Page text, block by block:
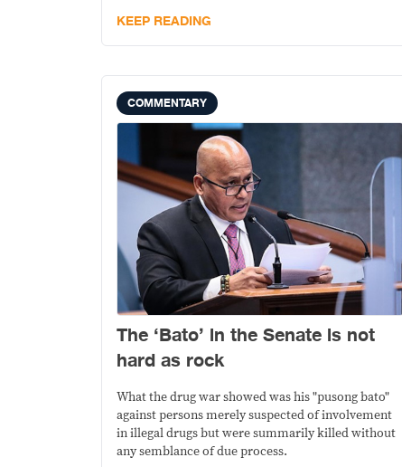
KEEP READING
COMMENTARY
The ‘Bato’ in the Senate is not
hard as rock
What the drug war showed was his "pusong bato"
against persons merely suspected of involvement
in illegal drugs but were summarily killed without
any semblance of due process.